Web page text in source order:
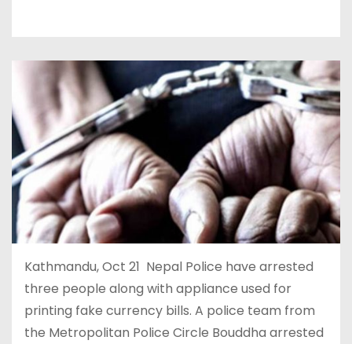
Kathmandu, Oct 21 Nepal Police have arrested
three people along with appliance used for
printing fake currency bills. A police team from
the Metropolitan Police Circle Bouddha arrested